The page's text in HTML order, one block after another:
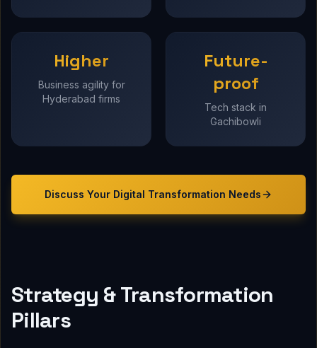
Higher
Business agility for
Hyderabad firms
Future-
proof
Tech stack in
Gachibowli
Discuss Your Digital Transformation Needs
Strategy & Transformation
Pillars